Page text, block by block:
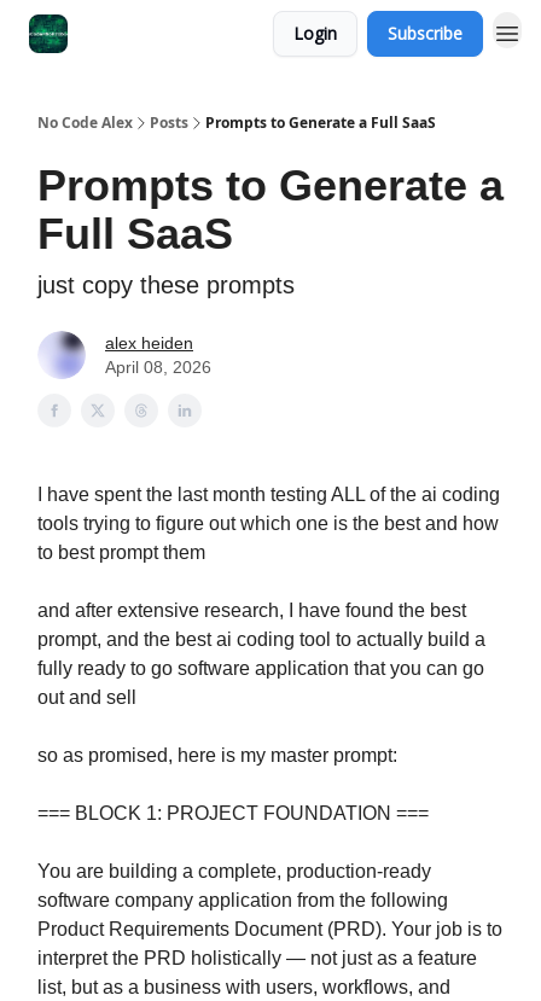
Login Subscribe
No Code Alex Posts Prompts to Generate a Full SaaS
Prompts to Generate a
Full SaaS
just copy these prompts
alex heiden
April 08, 2026
I have spent the last month testing ALL of the ai coding
tools trying to figure out which one is the best and how
to best prompt them
and after extensive research, I have found the best
prompt, and the best ai coding tool to actually build a
fully ready to go software application that you can go
out and sell
so as promised, here is my master prompt:
=== BLOCK 1: PROJECT FOUNDATION ===
You are building a complete, production-ready
software company application from the following
Product Requirements Document (PRD). Your job is to
interpret the PRD holistically — not just as a feature
list, but as a business with users, workflows, and